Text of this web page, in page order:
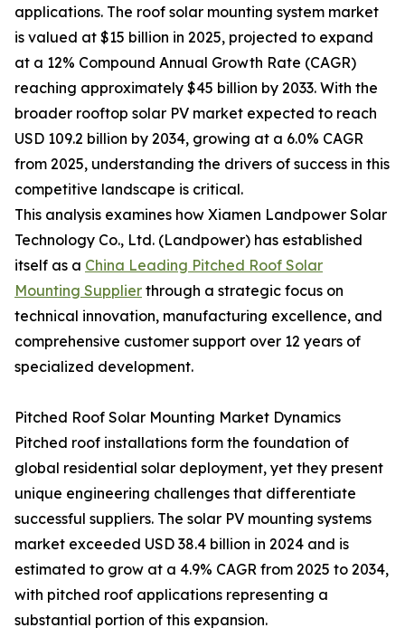
applications. The roof solar mounting system market
is valued at $15 billion in 2025, projected to expand
at a 12% Compound Annual Growth Rate (CAGR)
reaching approximately $45 billion by 2033. With the
broader rooftop solar PV market expected to reach
USD 109.2 billion by 2034, growing at a 6.0% CAGR
from 2025, understanding the drivers of success in this
competitive landscape is critical.
This analysis examines how Xiamen Landpower Solar
Technology Co., Ltd. (Landpower) has established
itself as a China Leading Pitched Roof Solar
Mounting Supplier through a strategic focus on
technical innovation, manufacturing excellence, and
comprehensive customer support over 12 years of
specialized development.
Pitched Roof Solar Mounting Market Dynamics
Pitched roof installations form the foundation of
global residential solar deployment, yet they present
unique engineering challenges that differentiate
successful suppliers. The solar PV mounting systems
market exceeded USD 38.4 billion in 2024 and is
estimated to grow at a 4.9% CAGR from 2025 to 2034,
with pitched roof applications representing a
substantial portion of this expansion.